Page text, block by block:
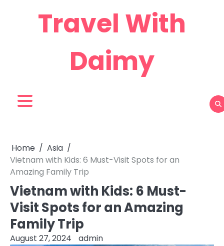
Travel With
Daimy
Home
Asia
Vietnam with Kids: 6 Must-Visit Spots for an
Amazing Family Trip
Vietnam with Kids: 6 Must-
Visit Spots for an Amazing
Family Trip
August 27, 2024 admin